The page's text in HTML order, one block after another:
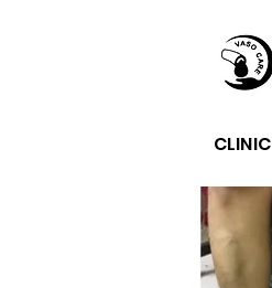
CLINIC